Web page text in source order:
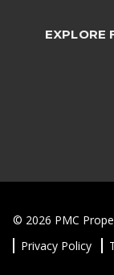
EXPLORE
© 2026 PMC
Privacy Policy